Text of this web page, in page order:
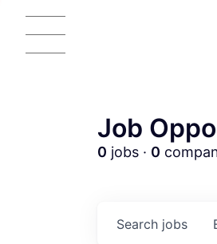
Job
0 jobs · 0
Search jobs